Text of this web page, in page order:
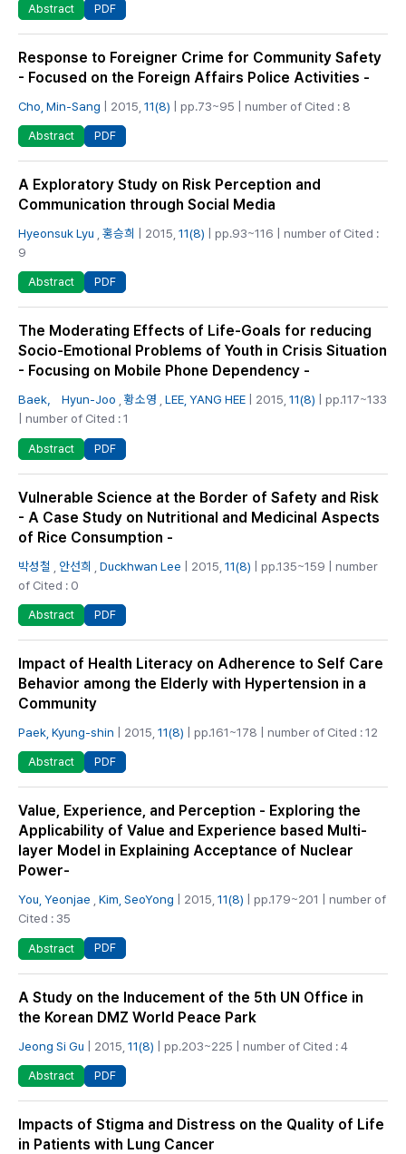
Abstract PDF
Response to Foreigner Crime for Community Safety
- Focused on the Foreign Affairs Police Activities -
Cho, Min-Sang | 2015, 11(8) | pp.73~95 | number of Cited : 8
Abstract PDF
A Exploratory Study on Risk Perception and
Communication through Social Media
Hyeonsuk Lyu 홍승희 | 2015, 11(8) | pp.93~116 | number of Cited :
9
Abstract PDF
The Moderating Effects of Life-Goals for reducing
Socio-Emotional Problems of Youth in Crisis Situation
- Focusing on Mobile Phone Dependency -
Baek， Hyun-Joo 황소영 LEE, YANG HEE | 2015, 11(8) | pp.117~133
| number of Cited : 1
Abstract PDF
Vulnerable Science at the Border of Safety and Risk
- A Case Study on Nutritional and Medicinal Aspects
of Rice Consumption -
박성철 안선희 Duckhwan Lee | 2015, 11(8) | pp.135~159 | number
of Cited : 0
Abstract PDF
Impact of Health Literacy on Adherence to Self Care
Behavior among the Elderly with Hypertension in a
Community
Paek, Kyung-shin | 2015, 11(8) | pp.161~178 | number of Cited : 12
Abstract PDF
Value, Experience, and Perception - Exploring the
Applicability of Value and Experience based Multi-
layer Model in Explaining Acceptance of Nuclear
Power-
You, Yeonjae Kim, SeoYong | 2015, 11(8) | pp.179~201 | number of
Cited : 35
Abstract PDF
A Study on the Inducement of the 5th UN Office in
the Korean DMZ World Peace Park
Jeong Si Gu | 2015, 11(8) | pp.203~225 | number of Cited : 4
Abstract PDF
Impacts of Stigma and Distress on the Quality of Life
in Patients with Lung Cancer